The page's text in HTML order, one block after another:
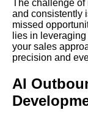
The challenge
and consistently
missed
lies in
your sales
precision and
AI